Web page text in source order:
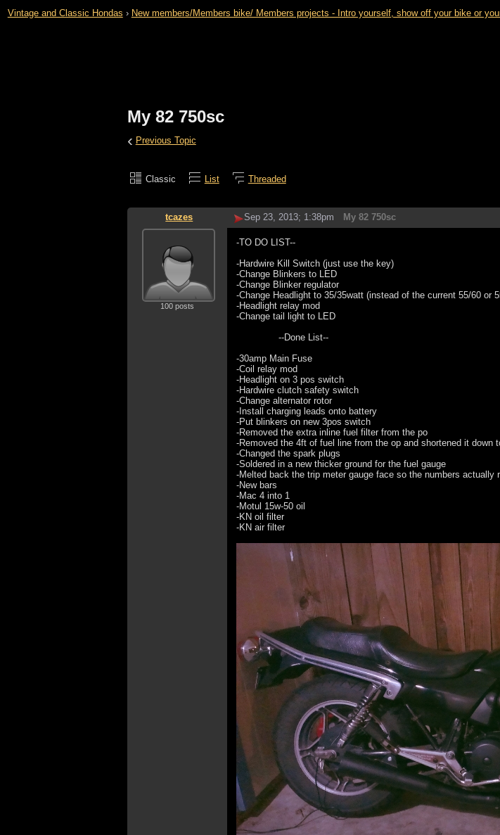
Vintage and Classic Hondas › New members/Members bike/ Members projects - Intro yourself, show off your bike or
My 82 750sc
‹ Previous Topic
Classic List Threaded
tcazes Sep 23, 2013; 1:38pm My 82 750sc
100 posts
-TO DO LIST--
-Hardwire Kill Switch (just use the key)
-Change Blinkers to LED
-Change Blinker regulator
-Change Headlight to 35/35watt (instead of the current 55/60 or
-Headlight relay mod
-Change tail light to LED
--Done List--
-30amp Main Fuse
-Coil relay mod
-Headlight on 3 pos switch
-Hardwire clutch safety switch
-Change alternator rotor
-Install charging leads onto battery
-Put blinkers on new 3pos switch
-Removed the extra inline fuel filter from the po
-Removed the 4ft of fuel line from the op and shortened it down
-Changed the spark plugs
-Soldered in a new thicker ground for the fuel gauge
-Melted back the trip meter gauge face so the numbers actually
-New bars
-Mac 4 into 1
-Motul 15w-50 oil
-KN oil filter
-KN air filter